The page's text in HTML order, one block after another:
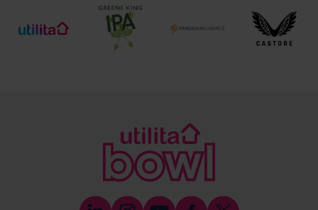
Ticket and Membership Office
023 8047 2002 (Opt 2)
[email protected]
023 8047 5638